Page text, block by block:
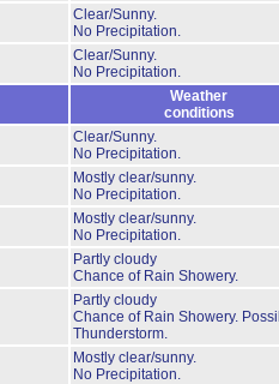
Clear/Sunny.
No Precipitation.
Clear/Sunny.
No Precipitation.
Weather
conditions
Clear/Sunny.
No Precipitation.
Mostly clear/sunny.
No Precipitation.
Mostly clear/sunny.
No Precipitation.
Partly cloudy
Chance of Rain Showery.
Partly cloudy
Chance of Rain Showery.
Thunderstorm.
Mostly clear/sunny.
No Precipitation.